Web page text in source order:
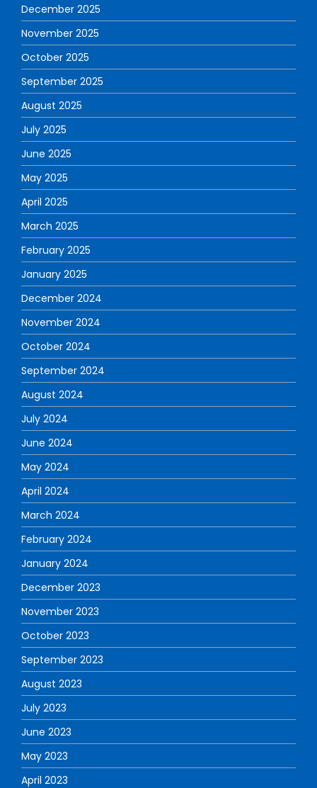
December 2025
November 2025
October 2025
September 2025
August 2025
July 2025
June 2025
May 2025
April 2025
March 2025
February 2025
January 2025
December 2024
November 2024
October 2024
September 2024
August 2024
July 2024
June 2024
May 2024
April 2024
March 2024
February 2024
January 2024
December 2023
November 2023
October 2023
September 2023
August 2023
July 2023
June 2023
May 2023
April 2023